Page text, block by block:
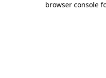
browser console